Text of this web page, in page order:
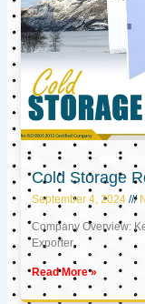
Cold Storage
September 4, 2024
Company Overview:
Exporter,
Read More »